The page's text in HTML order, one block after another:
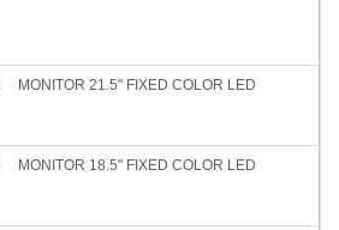
MONITOR 21.5" FIXED COLOR LED
MONITOR 18.5" FIXED COLOR LED